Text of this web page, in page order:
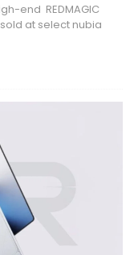
end REDMAGIC
at select nubia